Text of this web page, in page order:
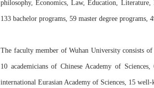
University of Hydraulic
University. Wuhan
philosophy, Economics, Law, Education,
133 bachelor programs, 59 master degree programs,
The faculty member of Wuhan University consists of
10 academicians of Chinese Academy of
international Eurasian Academy of Sciences, 15